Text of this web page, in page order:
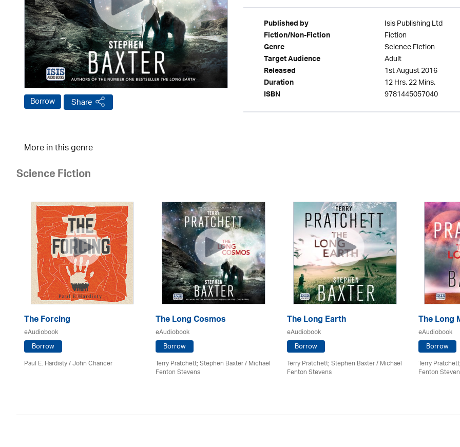
Borrow Share
Published by Isis Publishing Ltd
Fiction/Non-Fiction Fiction
Genre Science Fiction
Target Audience Adult
Released 1st August 2016
Duration 12 Hrs. 22 Mins.
ISBN 9781445057040
More in this genre
Science Fiction
The Forcing
eAudiobook
Borrow
Paul E. Hardisty / John Chancer
The Long Cosmos
eAudiobook
Borrow
Terry Pratchett; Stephen Baxter / Michael
Fenton Stevens
The Long Earth
eAudiobook
Borrow
Terry Pratchett; Stephen Baxter / Michael
Fenton Stevens
The Long
eAudiobook
Borrow
Terry
Fenton